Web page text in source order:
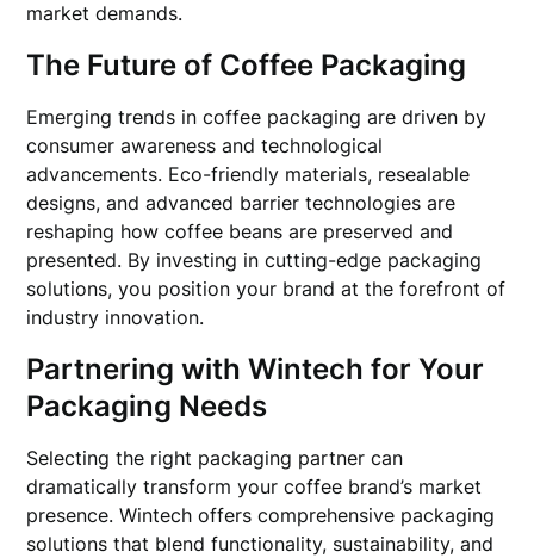
market demands.
The Future of Coffee Packaging
Emerging trends in coffee packaging are driven by
consumer awareness and technological
advancements. Eco-friendly materials, resealable
designs, and advanced barrier technologies are
reshaping how coffee beans are preserved and
presented. By investing in cutting-edge packaging
solutions, you position your brand at the forefront of
industry innovation.
Partnering with Wintech for Your
Packaging Needs
Selecting the right packaging partner can
dramatically transform your coffee brand’s market
presence. Wintech offers comprehensive packaging
solutions that blend functionality, sustainability, and